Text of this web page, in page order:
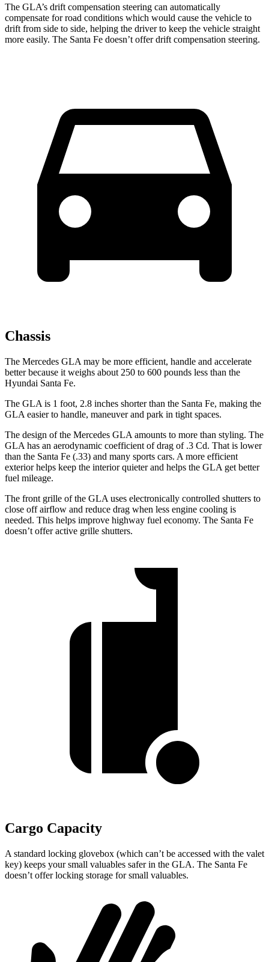
The GLA’s drift compensation steering can automatically
compensate for road conditions which would cause the vehicle to
drift from side to side, helping the driver to keep the vehicle straight
more easily. The Santa Fe doesn’t offer drift compensation steering.
Chassis
The Mercedes GLA may be more efficient, handle and accelerate
better because it weighs about 250 to 600 pounds less than the
Hyundai Santa Fe.
The GLA is 1 foot, 2.8 inches shorter than the Santa Fe, making the
GLA easier to handle, maneuver and park in tight spaces.
The design of the Mercedes GLA amounts to more than styling. The
GLA has an aerodynamic coefficient of drag of .3 Cd. That is lower
than the Santa Fe (.33) and many sports cars. A more efficient
exterior helps keep the interior quieter and helps the GLA get better
fuel mileage.
The front grille of the GLA uses electronically controlled shutters to
close off airflow and reduce drag when less engine cooling is
needed. This helps improve highway fuel economy. The Santa Fe
doesn’t offer active grille shutters.
Cargo Capacity
A standard locking glovebox (which can’t be accessed with the valet
key) keeps your small valuables safer in the GLA. The Santa Fe
doesn’t offer locking storage for small valuables.